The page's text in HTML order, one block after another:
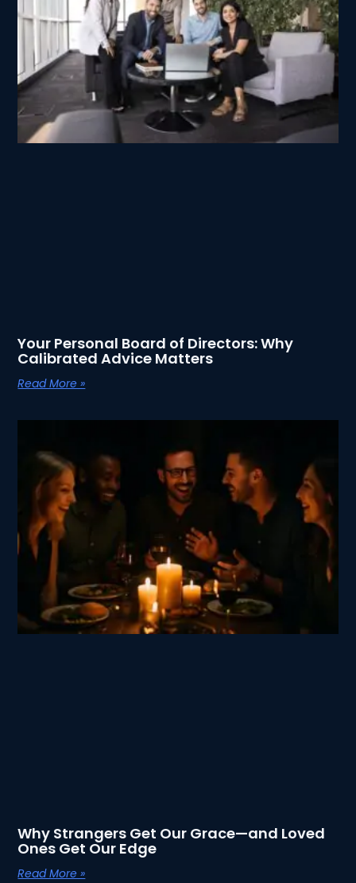
Your Personal Board of Directors: Why
Calibrated Advice Matters
Read More »
Why Strangers Get Our Grace—and Loved
Ones Get Our Edge
Read More »